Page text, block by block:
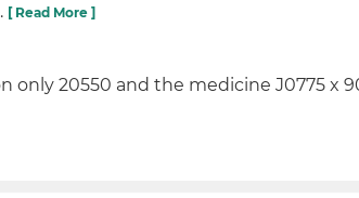
[ Read More ]
only 20550 and the medicine J0775 x